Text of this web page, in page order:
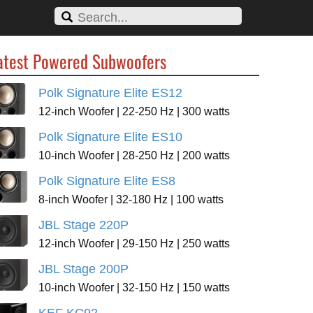
Powered Subwoofers
Polk Signature Elite ES12
12-inch Woofer | 22-250 Hz | 300 watts
Polk Signature Elite ES10
10-inch Woofer | 28-250 Hz | 200 watts
Polk Signature Elite ES8
8-inch Woofer | 32-180 Hz | 100 watts
JBL Stage 220P
12-inch Woofer | 29-150 Hz | 250 watts
JBL Stage 200P
10-inch Woofer | 32-150 Hz | 150 watts